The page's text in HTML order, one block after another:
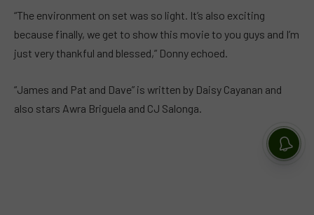
“The environment on set was so light. It’s also exciting
because finally, we get to show this movie to you guys and I’m
just very thankful and blessed,” Donny echoed.
“James and Pat and Dave” is written by Daisy Cayanan and
also stars Awra Briguela and CJ Salonga.